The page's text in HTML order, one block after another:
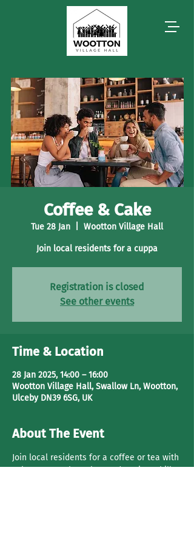
Coffee & Cake
Tue 28 Jan Wootton Village Hall
Join local residents for a cuppa
Registration is closed
See other events
Time & Location
28 Jan 2025, 14:00 – 16:00
Wootton Village Hall, Swallow Ln, Wootton,
Ulceby DN39 6SG, UK
About The Event
Join local residents for a coffee or tea with
cake. Have a chat, play cards or just chill.